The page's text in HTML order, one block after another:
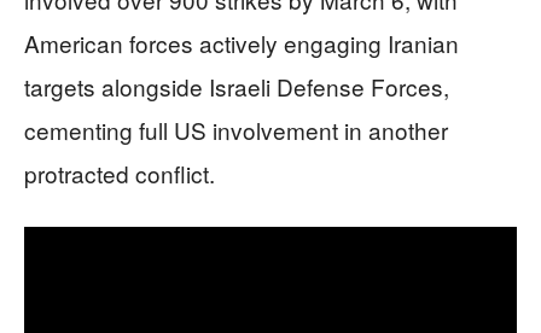
American forces actively engaging Iranian
targets alongside Israeli Defense Forces,
cementing full US involvement in another
protracted conflict.